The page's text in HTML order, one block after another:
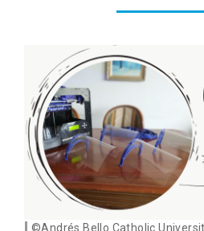
©Andrés Bello Catholic